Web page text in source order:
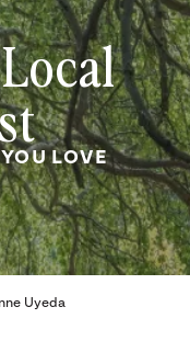
LOVE
Uyeda